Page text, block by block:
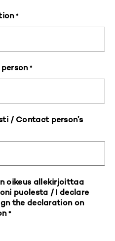
*
*
/ Contact person’s
oikeus allekirjoittaa
puolesta / I declare
the declaration on
*